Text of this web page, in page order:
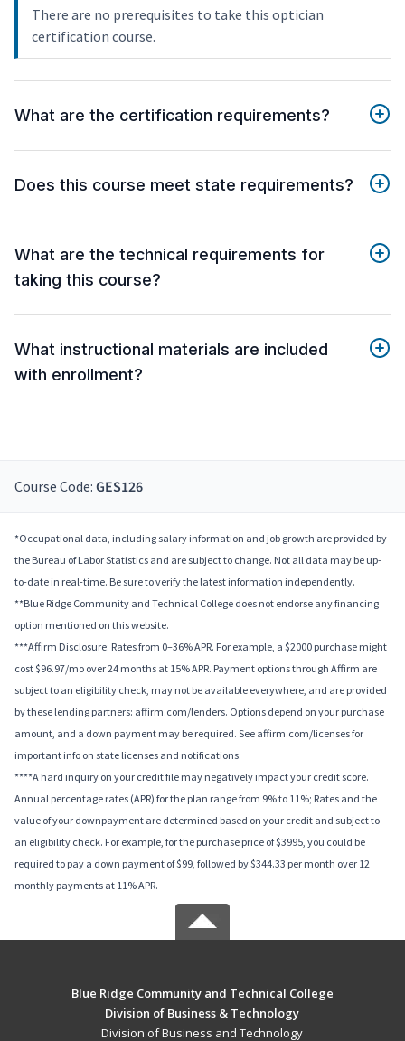
There are no prerequisites to take this optician
certification course.
What are the certification requirements?
Does this course meet state requirements?
What are the technical requirements for
taking this course?
What instructional materials are included
with enrollment?
Course Code: GES126
*Occupational data, including salary information and job growth are provided by
the Bureau of Labor Statistics and are subject to change. Not all data may be up-
to-date in real-time. Be sure to verify the latest information independently.
**Blue Ridge Community and Technical College does not endorse any financing
option mentioned on this website.
***Affirm Disclosure: Rates from 0–36% APR. For example, a $2000 purchase might
cost $96.97/mo over 24 months at 15% APR. Payment options through Affirm are
subject to an eligibility check, may not be available everywhere, and are provided
by these lending partners: affirm.com/lenders. Options depend on your purchase
amount, and a down payment may be required. See affirm.com/licenses for
important info on state licenses and notifications.
****A hard inquiry on your credit file may negatively impact your credit score.
Annual percentage rates (APR) for the plan range from 9% to 11%; Rates and the
value of your downpayment are determined based on your credit and subject to
an eligibility check. For example, for the purchase price of $3995, you could be
required to pay a down payment of $99, followed by $344.33 per month over 12
monthly payments at 11% APR.
Blue Ridge Community and Technical College
Division of Business & Technology
Division of Business and Technology